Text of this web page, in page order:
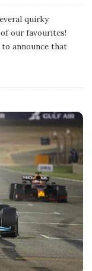
quirky
of our favourites!
to announce that